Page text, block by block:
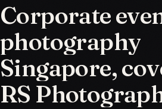
Corporate
photography
Singapore,
RS